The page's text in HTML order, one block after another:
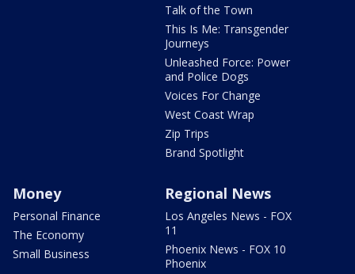
Talk of the Town
This Is Me: Transgender
Journeys
Unleashed Force: Power
and Police Dogs
Voices For Change
West Coast Wrap
Zip Trips
Brand Spotlight
Money
Personal Finance
The Economy
Small Business
Regional News
Los Angeles News - FOX
11
Phoenix News - FOX 10
Phoenix